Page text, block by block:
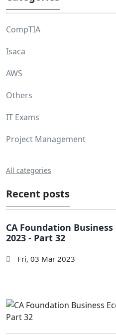
CompTIA
Isaca
AWS
Others
IT Exams
Project Management
All categories
Recent posts
CA Foundation
2023 - Part 32
Fri, 03 Mar 2023